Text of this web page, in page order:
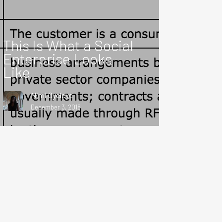
This Is What a Social
Enterprise Looks
Like
Nimi Oyeleye
December 3, 2018